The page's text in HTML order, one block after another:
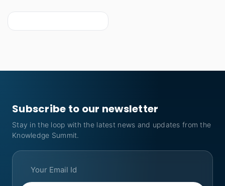
Subscribe to our newsletter
Stay in the loop with the latest news and updates from the
Knowledge Summit.